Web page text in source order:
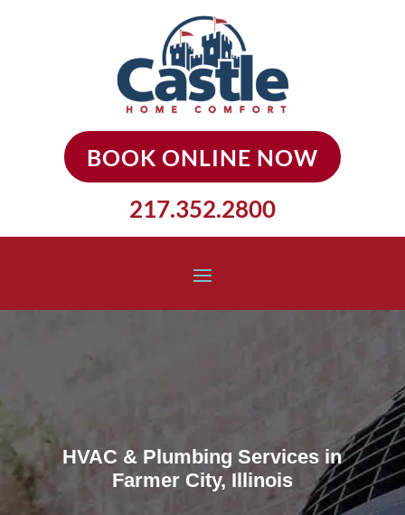
BOOK ONLINE NOW
217.352.2800
HVAC & Plumbing Services in
Farmer City, Illinois